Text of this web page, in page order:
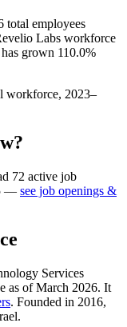
total employees
Labs workforce
grown 110.0%
workforce, 2023–
72 active job
— see job openings &
Services
as of March 2026. It
. Founded in 2016,